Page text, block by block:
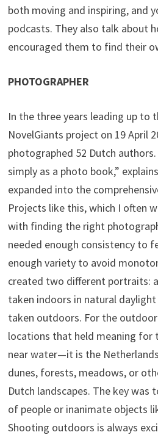
both moving and inspiring, and
podcasts. They also talk about
encouraged them to find their
PHOTOGRAPHER
In the three years leading up to
NovelGiants project on 19 April
photographed 52 Dutch
simply as a photo book,”
expanded into the
Projects like this, which I often
with finding the right
needed enough consistency to
enough variety to avoid
created two different portraits:
taken indoors in natural
taken outdoors. For the
locations that held meaning for
near water—it is the
dunes, forests, meadows, or
Dutch landscapes. The key
of people or inanimate objects
Shooting outdoors is always